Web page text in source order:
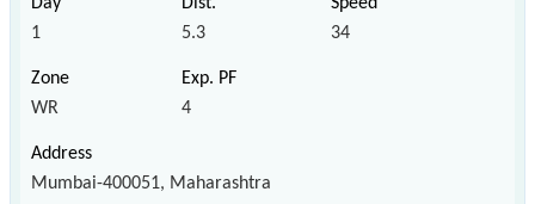
1 5.3 34
WR 4
Mumbai-400051, Maharashtra